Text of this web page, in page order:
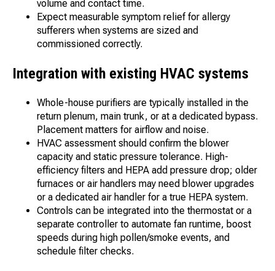
volume and contact time.
Expect measurable symptom relief for allergy
sufferers when systems are sized and
commissioned correctly.
Integration with existing HVAC systems
Whole-house purifiers are typically installed in the
return plenum, main trunk, or at a dedicated bypass.
Placement matters for airflow and noise.
HVAC assessment should confirm the blower
capacity and static pressure tolerance. High-
efficiency filters and HEPA add pressure drop; older
furnaces or air handlers may need blower upgrades
or a dedicated air handler for a true HEPA system.
Controls can be integrated into the thermostat or a
separate controller to automate fan runtime, boost
speeds during high pollen/smoke events, and
schedule filter checks.